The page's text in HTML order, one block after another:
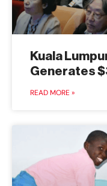
Kuala
Generates
READ MORE »